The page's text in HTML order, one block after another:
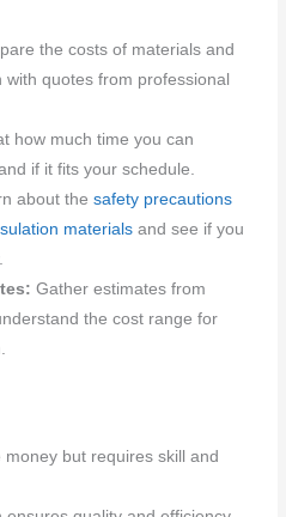
the costs of materials and
with quotes from professional
how much time you can
if it fits your schedule.
about thesafety precautions
materials and see if you
Gather estimates from
the cost range for
money but requires skill and